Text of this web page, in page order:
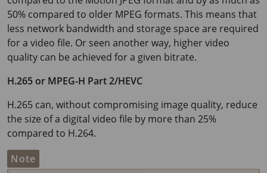
50% compared to older MPEG formats. This means that
less network bandwidth and storage space are required
for a video file. Or seen another way, higher video
quality can be achieved for a given bitrate.
H.265 or MPEG-H Part 2/HEVC
H.265 can, without compromising image quality, reduce
the size of a digital video file by more than 25%
compared to H.264.
Note